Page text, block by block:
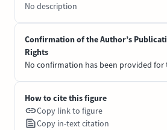
No description
Confirmation of the Author’s
Rights
No confirmation has been provided for
How to cite this figure
Copy link to figure
Copy in-text citation